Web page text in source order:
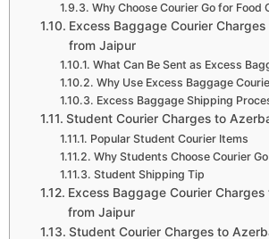
Why Choose Courier Go for Food
Excess Baggage Courier
from Jaipur
What Can Be Sent as Excess
Why Use Excess Baggage
Excess Baggage Shipping
Student Courier Charges to
Popular Student Courier Items
Why Students Choose Courier Go
Student Shipping Tip
Excess Baggage Courier
from Jaipur
Student Courier Charges to